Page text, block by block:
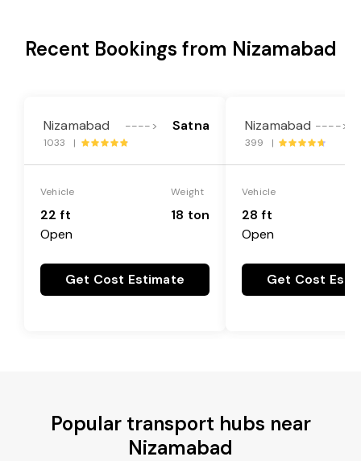
Recent Bookings from Nizamabad
Nizamabad ----> Satna
1033 |
Vehicle
22 ft
Open
Weight
18 ton
Get Cost Estimate
Nizamabad ---->
399 |
Vehicle
28 ft
Open
Get Cost
Popular transport hubs near
Nizamabad